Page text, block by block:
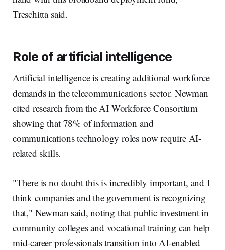
Treschitta said.
Role of artificial intelligence
Artificial intelligence is creating additional workforce
demands in the telecommunications sector. Newman
cited research from the AI Workforce Consortium
showing that 78% of information and
communications technology roles now require AI-
related skills.
"There is no doubt this is incredibly important, and I
think companies and the government is recognizing
that," Newman said, noting that public investment in
community colleges and vocational training can help
mid-career professionals transition into AI-enabled